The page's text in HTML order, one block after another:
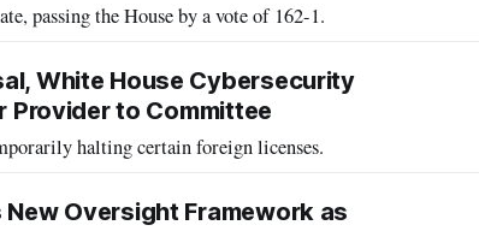
passing the House by a vote of 162-1.
White House Cybersecurity
Provider to Committee
halting certain foreign licenses.
Oversight Framework as